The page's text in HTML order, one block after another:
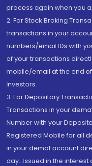
process again when you
2. For Stock Broking
transactions in your
numbers/email IDs with
of your transactions
mobile/email at the end
Investors.
3. For Depository
Transactions in your
Number with your
Registered Mobile for all
in your demat account
day...Issued in the interest